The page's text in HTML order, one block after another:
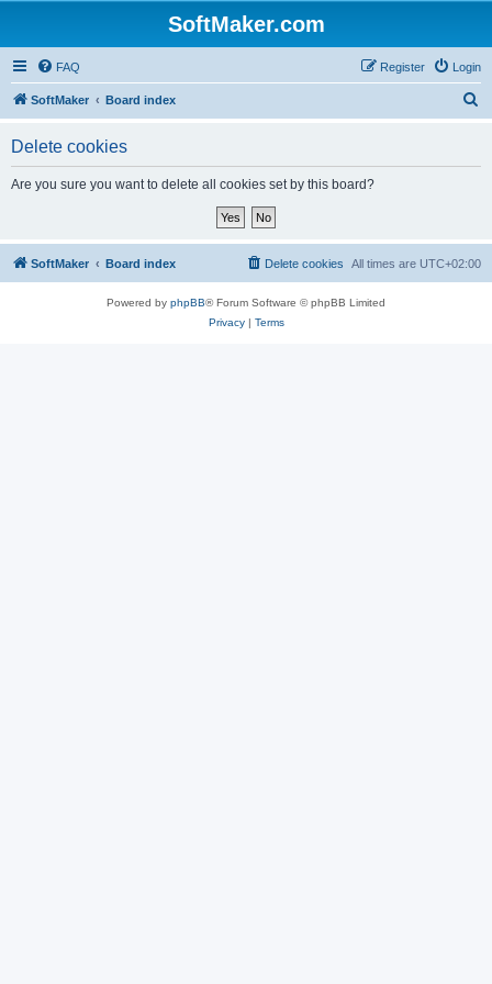
SoftMaker.com
FAQ Login
Register
SoftMaker Board index
Delete cookies
Are you sure you want to delete all cookies set by this board?
SoftMaker Board index All times are UTC+02:00
Delete cookies
Powered by phpBB® Forum Software © phpBB Limited
Privacy| Terms